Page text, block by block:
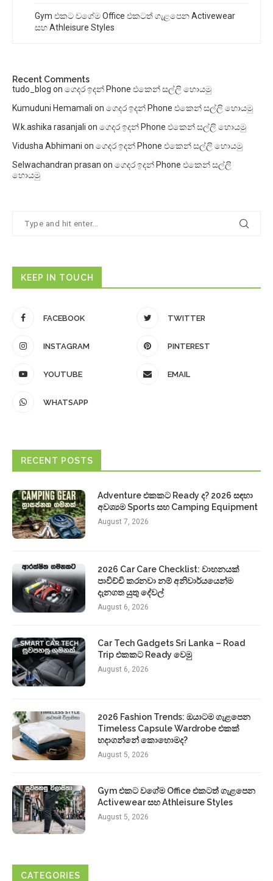
Gym එකට වගේම Office එකටත් ගැළපෙන Activewear
සහ Athleisure Styles
Recent Comments
tudo_blog on ගෙදර ඉදන් Phone එකෙන් සල්ලි හොයමු
Kumuduni Hemamali on ගෙදර ඉදන් Phone එකෙන් සල්ලි හොයමු
W.k.ashika rasanjali on ගෙදර ඉදන් Phone එකෙන් සල්ලි හොයමු
Vidusha Abhimani on ගෙදර ඉදන් Phone එකෙන් සල්ලි හොයමු
Selwachandran prasan on ගෙදර ඉදන් Phone එකෙන් සල්ලි
හොයමු
KEEP IN TOUCH
FACEBOOK TWITTER
INSTAGRAM PINTEREST
YOUTUBE EMAIL
WHATSAPP
RECENT POSTS
Adventure එකකට Ready ද? 2026 සඳහා
අවශ්‍යම Sports සහ Camping Equipment
August 7, 2026
2026 Car Care Checklist: වාහනයක්
පාවිච්චි කරනවා නම් අනිවාර්යයෙන්ම
දැනගත යුතු දේවල්
August 6, 2026
Car Tech Gadgets Sri Lanka – Road
Trip එකකට Ready වෙමු
August 6, 2026
2026 Fashion Trends: ඔයාටම ගැළපෙන
Timeless Capsule Wardrobe එකක්
හදාගන්නේ කොහොමද?
August 5, 2026
Gym එකට වගේම Office එකටත් ගැළපෙන
Activewear සහ Athleisure Styles
August 5, 2026
CATEGORIES